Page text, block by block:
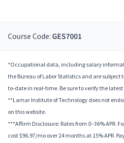
Course Code: GES7001
*Occupational data, including salary
the Bureau of Labor Statistics and are subject
to-date in real-time. Be sure to verify the
**Lamar Institute of Technology does not
on this website.
***Affirm Disclosure: Rates from 0–36% APR.
cost $96.97/mo over 24 months at 15% APR.